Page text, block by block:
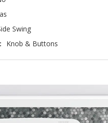
Swing
Knob & Buttons